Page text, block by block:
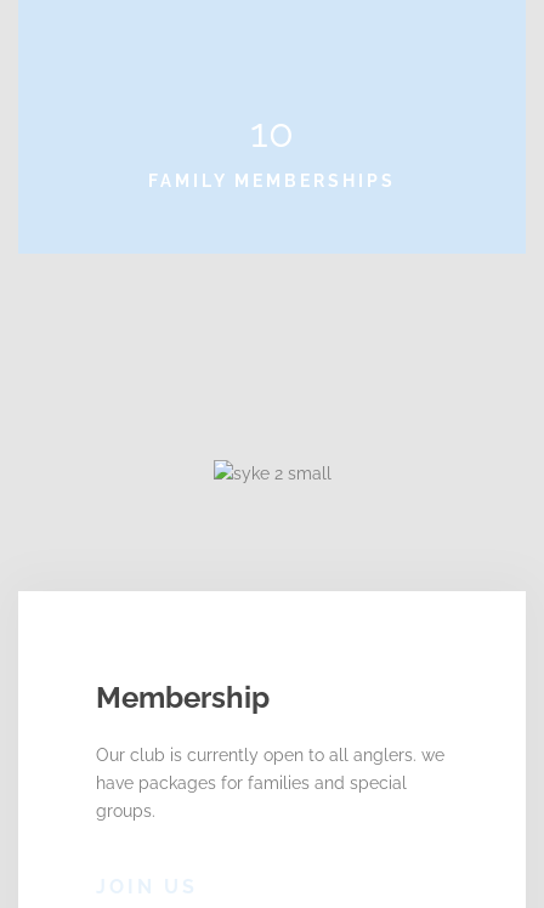
10
FAMILY MEMBERSHIPS
Membership
Our club is currently open to all anglers. we
have packages for families and special
groups.